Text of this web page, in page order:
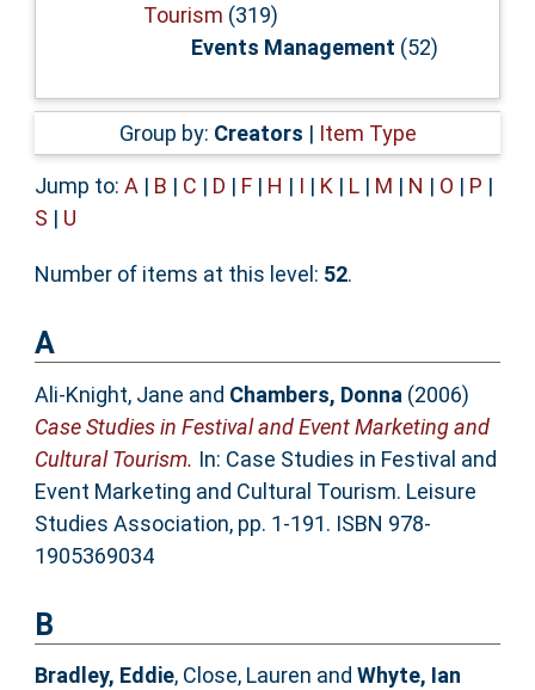
Tourism (319)
Events Management (52)
Group by: Creators | Item Type
Jump to: A | B | C | D | F| H | I | K | L| M | N | O | P |
S | U
Number of items at this level: 52.
A
Ali-Knight, Jane and Chambers, Donna (2006)
Case Studies in Festival and Event Marketing and
Cultural Tourism. In: Case Studies in Festival and
Event Marketing and Cultural Tourism. Leisure
Studies Association, pp. 1-191. ISBN 978-
1905369034
B
Bradley, Eddie, Close, Lauren and Whyte, Ian